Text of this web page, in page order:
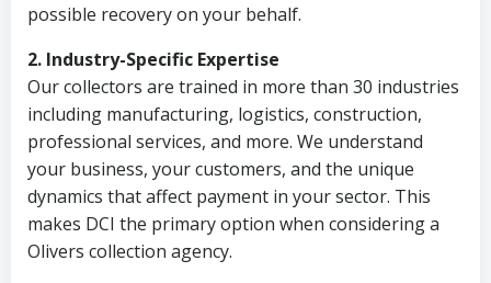
possible recovery on your behalf.
2. Industry-Specific Expertise
Our collectors are trained in more than 30 industries
including manufacturing, logistics, construction,
professional services, and more. We understand
your business, your customers, and the unique
dynamics that affect payment in your sector. This
makes DCI the primary option when considering a
Olivers collection agency.